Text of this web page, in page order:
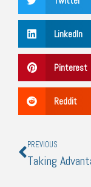
LinkedIn
Pinterest
Reddit
PREVIOUS